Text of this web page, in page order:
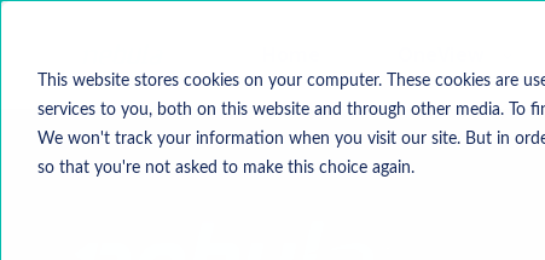
This website stores cookies on your computer. These cookies are
services to you, both on this website and through other media. To
We won't track your information when you visit our site. But in
so that you're not asked to make this choice again.